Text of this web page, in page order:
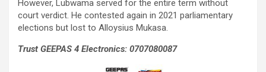
However, Lubwama served for the entire term without
court verdict. He contested again in 2021 parliamentary
elections but lost to Alloysius Mukasa.
Trust GEEPAS 4 Electronics: 0707080087